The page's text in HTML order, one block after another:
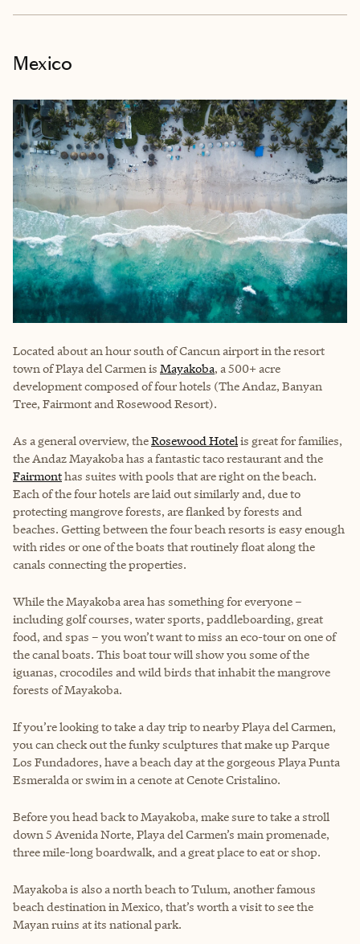
Mexico
Located about an hour south of Cancun airport in the resort
town of Playa del Carmen is Mayakoba, a 500+ acre
development composed of four hotels (The Andaz, Banyan
Tree, Fairmont and Rosewood Resort).
As a general overview, theRosewood Hotelis great for families,
theAndaz Mayakobahas a fantastic taco restaurant and the
Fairmonthas suites with pools that are right on the beach.
Each of the four hotels are laid out similarly and, due to
protecting mangrove forests, are flanked by forests and
beaches. Getting between the four beach resorts is easy enough
with rides or one of the boats that routinely float along the
canals connecting the properties.
While the Mayakoba area has something for everyone –
including golf courses, water sports, paddleboarding, great
food, and spas – you won’t want to miss an eco-tour on one of
the canal boats. This boat tour will show you some of the
iguanas, crocodiles and wild birds that inhabit the mangrove
forests of Mayakoba.
If you’re looking to take a day trip to nearby Playa del Carmen,
you can check out the funky sculptures that make up Parque
Los Fundadores, have a beach day at the gorgeous Playa Punta
Esmeralda or swim in a cenote at Cenote Cristalino.
Before you head back to Mayakoba, make sure to take a stroll
down 5 Avenida Norte, Playa del Carmen’s main promenade,
three mile-long boardwalk, and a great place to eat or shop.
Mayakoba is also a north beach to Tulum, another famous
beach destination in Mexico, that’s worth a visit to see the
Mayan ruins at its national park.